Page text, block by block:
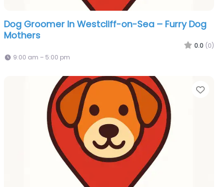
Dog Groomer In Westcliff-on-Sea – Furry Dog
Mothers
0.0 (0)
9:00 am – 5:00 pm